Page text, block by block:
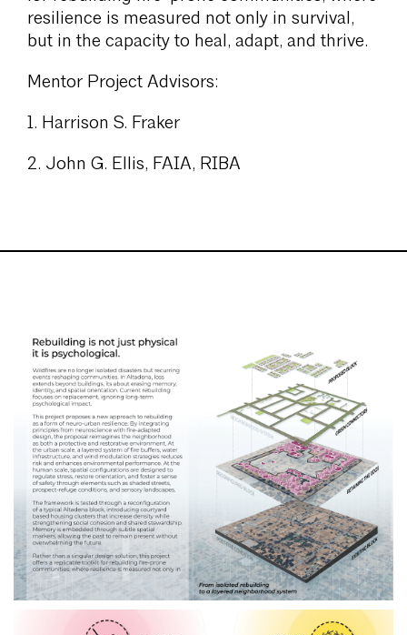
resilience is measured not only in survival,
but in the capacity to heal, adapt, and thrive.
Mentor Project Advisors:
1. Harrison S. Fraker
2. John G. Ellis, FAIA, RIBA